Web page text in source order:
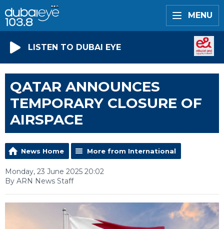
MENU
LISTEN TO DUBAI EYE
QATAR ANNOUNCES
TEMPORARY CLOSURE OF
AIRSPACE
News Home More from International
Monday, 23 June 2025 20:02
By ARN News Staff